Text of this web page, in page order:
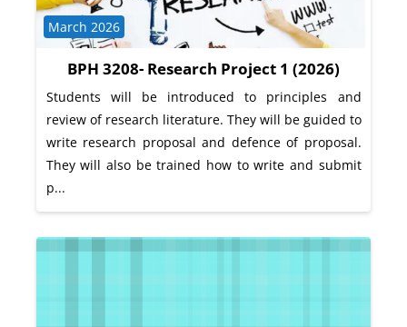
BPH 3208- Research Project 1 (2026)
Course category
March 2026
Students will be introduced to principles and
review of research literature. They will be guided to
write research proposal and defence of proposal.
They will also be trained how to write and submit
p...